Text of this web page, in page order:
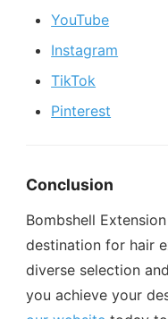
YouTube
Instagram
TikTok
Pinterest
Conclusion
Bombshell
destination for hair
diverse selection
you achieve your